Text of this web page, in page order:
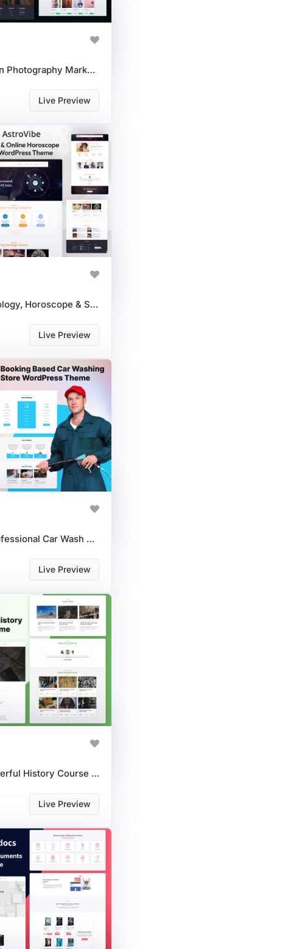
Pixelora: Modern Photography Marketplace WordPress Theme For Selling Photos
Live Preview
AstroVibe: Astrology, Horoscope & Spiritual Course WordPress Theme
Live Preview
AquaShine | Professional Car Wash WordPress Theme For Auto Detailing & Bookings
Live Preview
HistoraX: A Powerful History Course WordPress Theme For LMS
Live Preview